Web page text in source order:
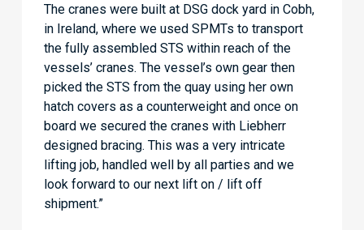
The cranes were built at DSG dock yard in Cobh,
in Ireland, where we used SPMTs to transport
the fully assembled STS within reach of the
vessels’ cranes. The vessel’s own gear then
picked the STS from the quay using her own
hatch covers as a counterweight and once on
board we secured the cranes with Liebherr
designed bracing. This was a very intricate
lifting job, handled well by all parties and we
look forward to our next lift on / lift off
shipment.”